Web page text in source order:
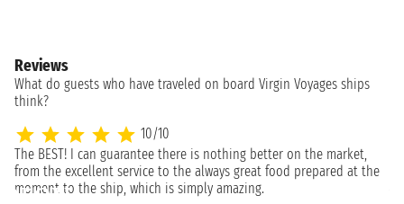
Reviews
What do guests who have traveled on board Virgin Voyages ships
think?
10/10
The BEST! I can guarantee there is nothing better on the market,
from the excellent service to the always great food prepared at the
moment to the ship, which is simply amazing.